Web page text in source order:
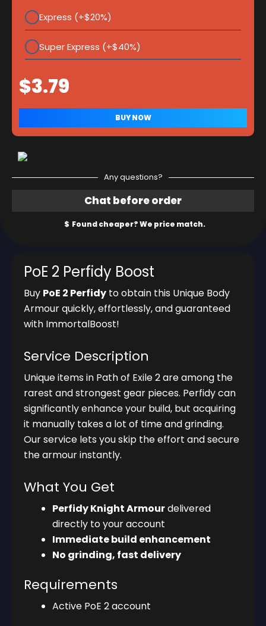
Express (+$20%)
Super Express (+$40%)
Any questions?
PoE 2 Perfidy Boost
Buy PoE 2 Perfidy to obtain this Unique Body
Armour quickly, effortlessly, and guaranteed
with ImmortalBoost!
Service Description
Unique items in Path of Exile 2 are among the
rarest and strongest gear pieces. Perfidy can
significantly enhance your build, but acquiring
it manually takes a lot of time and grinding.
Our service lets you skip the effort and secure
the armour instantly.
What You Get
Perfidy Knight Armourdelivered
directly to your account
Immediate build enhancement
No grinding, fast delivery
Requirements
Active PoE 2 account